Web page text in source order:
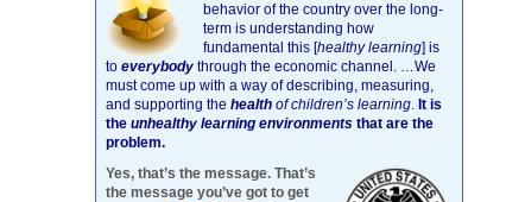
behavior of the country over the long-
term is understanding how
fundamental this [healthy learning] is
to everybody through the economic channel. …We
must come up with a way of describing, measuring,
and supporting the health of children’s learning. It is
the unhealthy learning environments that are the
problem.
Yes, that’s the message. That’s
the message you’ve got to get